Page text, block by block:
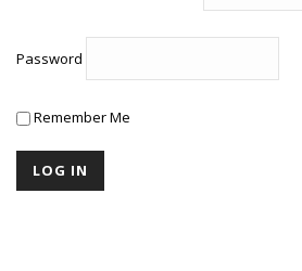
Password
Remember Me